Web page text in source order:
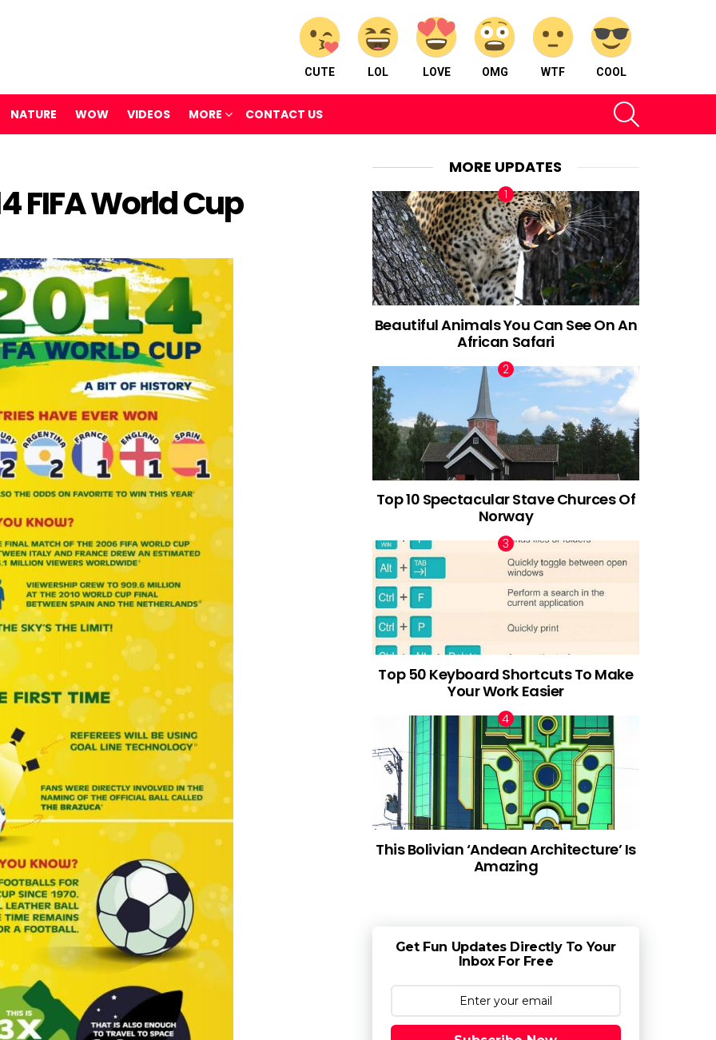
CUTE LOL LOVE OMG WTF COOL
NATURE WOW VIDEOS MORE CONTACT US
FIFA World Cup
MORE UPDATES
Beautiful Animals You Can See On An
African Safari
Top 10 Spectacular Stave Churces Of
Norway
Top 50 Keyboard Shortcuts To Make
Your Work Easier
This Bolivian ‘Andean Architecture’ Is
Amazing
Get Fun Updates Directly To Your
Inbox For Free